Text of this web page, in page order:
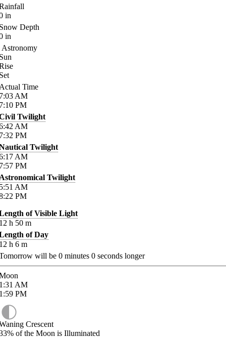
in
Depth
in
Astronomy
Time
AM
PM
Twilight
AM
PM
Twilight
AM
PM
Twilight
AM
PM
of Visible Light
h 50 m
of Day
h 6 m
will be 0 minutes 0 seconds longer
AM
PM
Crescent
of the Moon is Illuminated